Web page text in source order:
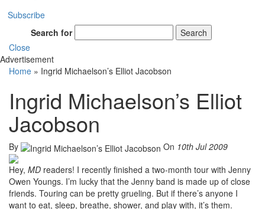
Subscribe
Search for
Search
Close
Advertisement
Home » Ingrid Michaelson’s Elliot Jacobson
Ingrid Michaelson’s Elliot
Jacobson
By On 10th Jul 2009
Hey, MD readers! I recently finished a two-month tour with Jenny
Owen Youngs. I’m lucky that the Jenny band is made up of close
friends. Touring can be pretty grueling. But if there’s anyone I
want to eat, sleep, breathe, shower, and play with, it’s them.